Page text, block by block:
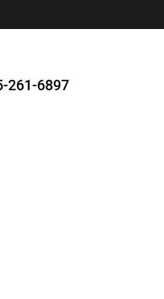
261-6897